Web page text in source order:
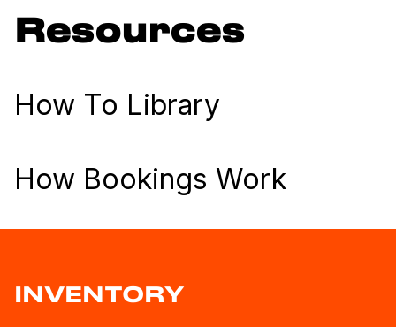
Resources
How To Library
How Bookings Work
INVENTORY